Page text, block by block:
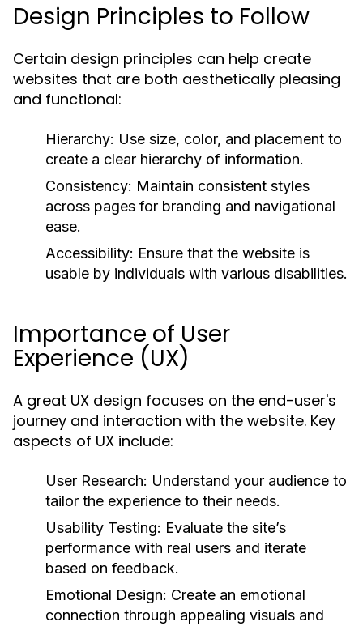
Design Principles to Follow
Certain design principles can help create
websites that are both aesthetically pleasing
and functional:
Hierarchy: Use size, color, and placement to
create a clear hierarchy of information.
Consistency: Maintain consistent styles
across pages for branding and navigational
ease.
Accessibility: Ensure that the website is
usable by individuals with various disabilities.
Importance of User
Experience (UX)
A great UX design focuses on the end-user's
journey and interaction with the website. Key
aspects of UX include:
User Research: Understand your audience to
tailor the experience to their needs.
Usability Testing: Evaluate the site’s
performance with real users and iterate
based on feedback.
Emotional Design: Create an emotional
connection through appealing visuals and